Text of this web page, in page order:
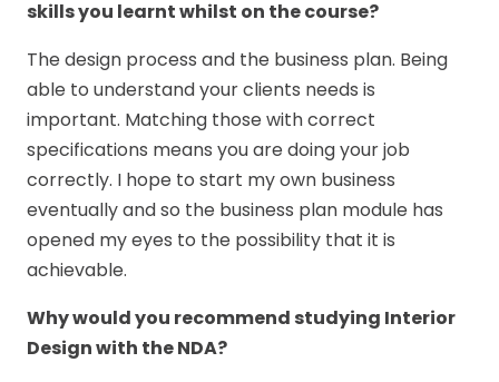
skills you learnt whilst on the course?
The design process and the business plan. Being
able to understand your clients needs is
important. Matching those with correct
specifications means you are doing your job
correctly. I hope to start my own business
eventually and so the business plan module has
opened my eyes to the possibility that it is
achievable.
Why would you recommend studying Interior
Design with the NDA?